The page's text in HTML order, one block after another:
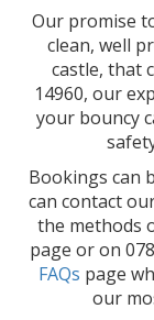
Our promise
clean, well
castle, that
14960, our
your bouncy
Bookings can
can contact
the methods
page or on
FAQs page
our